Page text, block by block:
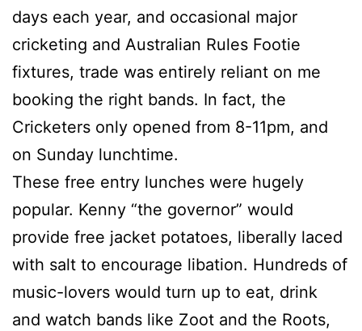
days each year, and occasional major
cricketing and Australian Rules Footie
fixtures, trade was entirely reliant on me
booking the right bands. In fact, the
Cricketers only opened from 8-11pm, and
on Sunday lunchtime.
These free entry lunches were hugely
popular. Kenny “the governor” would
provide free jacket potatoes, liberally laced
with salt to encourage libation. Hundreds of
music-lovers would turn up to eat, drink
and watch bands like Zoot and the Roots,